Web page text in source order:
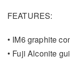
FEATURES:
• IM6 graphite
• Fuji Alconite